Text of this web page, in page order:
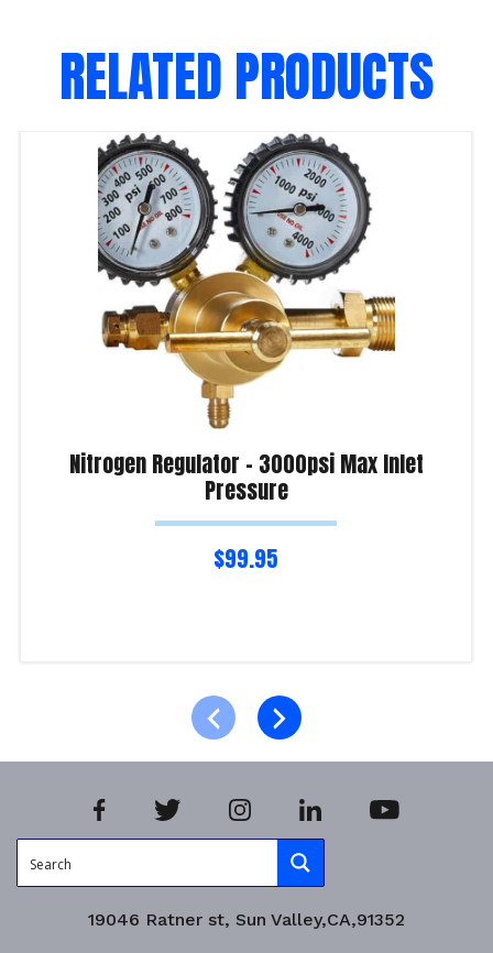
RELATED PRODUCTS
Nitrogen Regulator – 3000psi Max Inlet
Pressure
$99.95
19046 Ratner st, Sun Valley,CA,91352